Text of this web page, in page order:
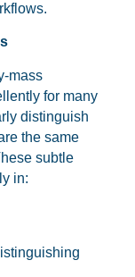
mass
for many
distinguish
the same
subtle
in: